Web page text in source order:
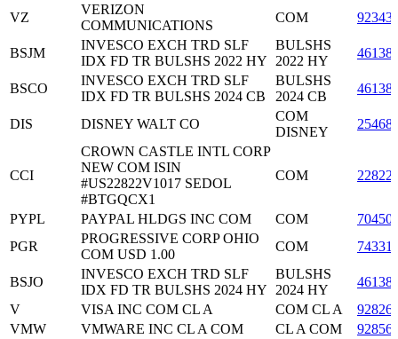
VZ
VERIZON
COMMUNICATIONS
COM
BSJM
INVESCO EXCH TRD SLF
IDX FD TR BULSHS 2022 HY
BULSHS
2022 HY
BSCO
INVESCO EXCH TRD SLF
IDX FD TR BULSHS 2024 CB
BULSHS
2024 CB
DIS DISNEY WALT CO
COM
DISNEY
CCI
CROWN CASTLE INTL CORP
NEW COM ISIN
#US22822V1017 SEDOL
#BTGQCX1
COM
PYPL PAYPAL HLDGS INC COM COM
PGR
PROGRESSIVE CORP OHIO
COM USD 1.00
COM
BSJO
INVESCO EXCH TRD SLF
IDX FD TR BULSHS 2024 HY
BULSHS
2024 HY
V
VISA INC COM CL A COM CL A
VMW
VMWARE INC CL A COM CL A COM